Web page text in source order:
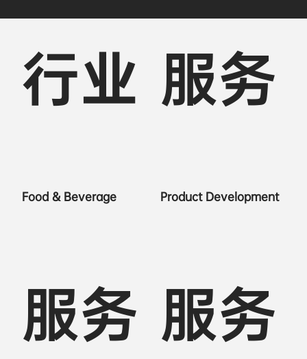
服务
Product Development
行业
Food & Beverage
服务 服务